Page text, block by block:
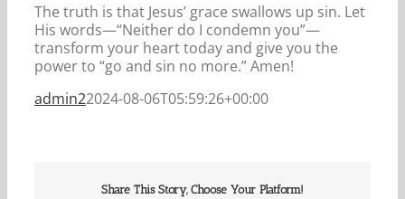
The truth is that Jesus’ grace swallows up sin. Let
His words—“Neither do I condemn you”—
transform your heart today and give you the
power to “go and sin no more.” Amen!
admin22024-08-06T05:59:26+00:00
Share This Story, Choose Your Platform!